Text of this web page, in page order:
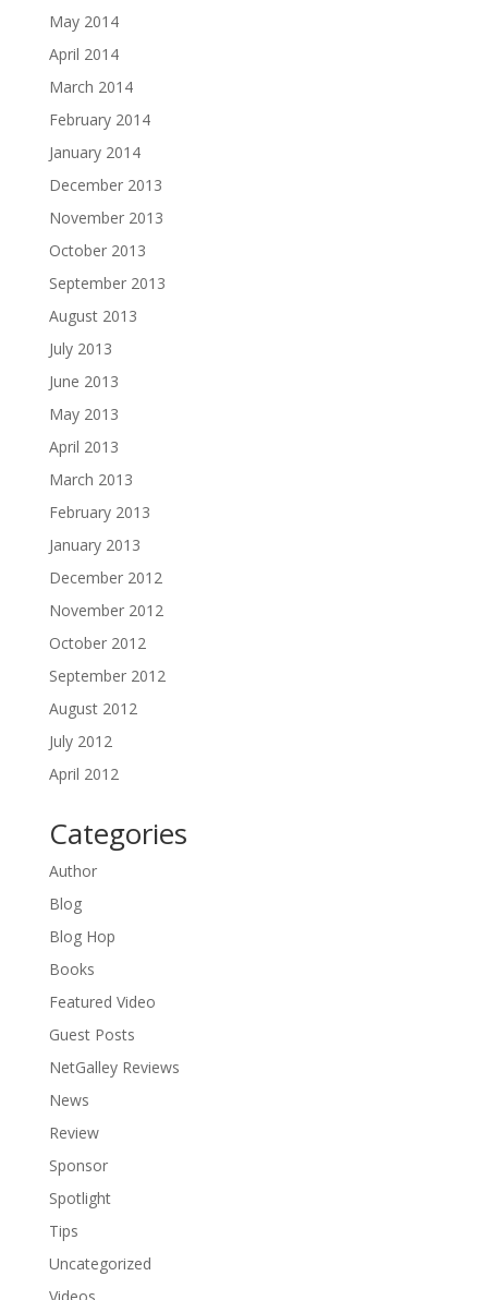
May 2014
April 2014
March 2014
February 2014
January 2014
December 2013
November 2013
October 2013
September 2013
August 2013
July 2013
June 2013
May 2013
April 2013
March 2013
February 2013
January 2013
December 2012
November 2012
October 2012
September 2012
August 2012
July 2012
April 2012
Categories
Author
Blog
Blog Hop
Books
Featured Video
Guest Posts
NetGalley Reviews
News
Review
Sponsor
Spotlight
Tips
Uncategorized
Videos